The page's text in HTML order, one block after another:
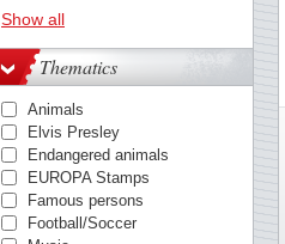
Austria
Azores
Belgium
Berlin
British Antarctic
Bulgaria
China
Cocos
Croatia
Cyprus, Greek
Cyprus, Turkish
Show all
Thematics
Animals
Elvis Presley
Endangered animals
EUROPA Stamps
Famous persons
Football/Soccer